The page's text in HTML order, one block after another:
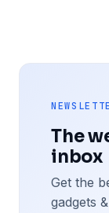
The
inbox
Get the
gadgets